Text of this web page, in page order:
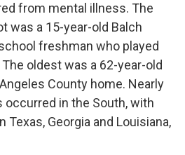
from mental illness. The
was a 15-year-old Balch
freshman who played
oldest was a 62-year-old
County home. Nearly
occurred in the South, with
Texas, Georgia and Louisiana,